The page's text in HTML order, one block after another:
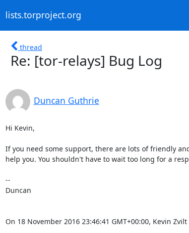
lists.torproject.org
thread
Re: [tor-relays] Bug Log
Duncan Guthrie
Hi Kevin,
If you need some support, there are lots of friendly
help you. You shouldn't have to wait too long for a
--
Duncan
On 18 November 2016 23:46:41 GMT+00:00, Kevin